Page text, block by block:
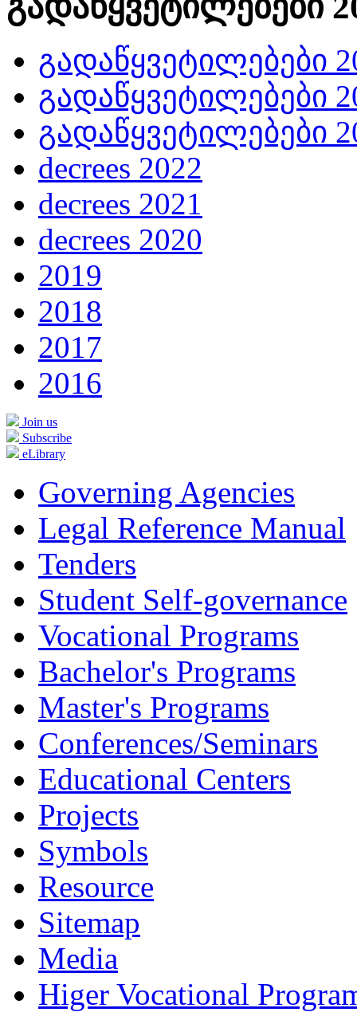
გადაწყვეტილებები
გადაწყვეტილებები
გადაწყვეტილებები
decrees 2022
decrees 2021
decrees 2020
2019
2018
2017
2016
Join us
Subscribe
eLibrary
Governing Agencies
Legal Reference Manual
Tenders
Student Self-governance
Vocational Programs
Bachelor's Programs
Master's Programs
Conferences/Seminars
Educational Centers
Projects
Symbols
Resource
Sitemap
Media
Higer Vocational